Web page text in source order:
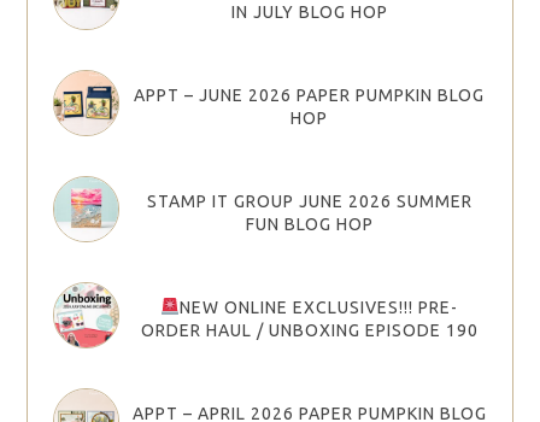
IN JULY BLOG HOP
APPT – JUNE 2026 PAPER PUMPKIN BLOG
HOP
STAMP IT GROUP JUNE 2026 SUMMER
FUN BLOG HOP
NEW ONLINE EXCLUSIVES!!! PRE-
ORDER HAUL / UNBOXING EPISODE 190
APPT – APRIL 2026 PAPER PUMPKIN BLOG